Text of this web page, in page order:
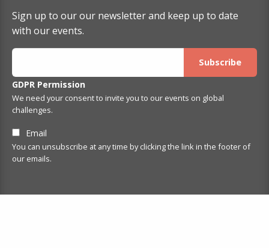
Sign up to our our newsletter and keep up to date
with our events.
GDPR Permission
We need your consent to invite you to our events on global
challenges.
Email
You can unsubscribe at any time by clicking the link in the footer of
our emails.